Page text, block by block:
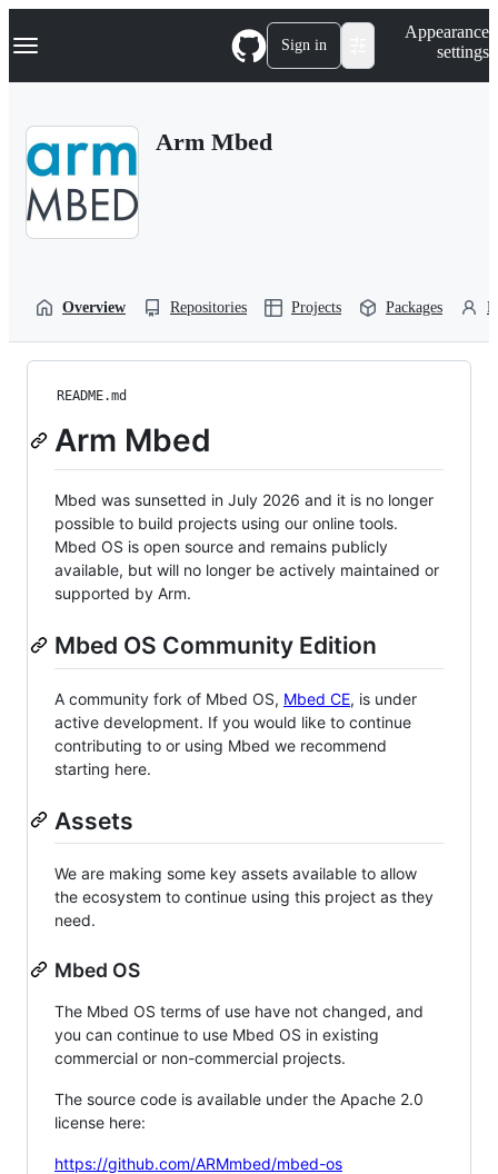
k
p
Navigation Menu Sign in
Appearance
settings
Arm Mbed
Overview Repositories Projects Packages
README.md
Arm Mbed
Mbed was sunsetted in July 2026 and it is no longer
possible to build projects using our online tools.
Mbed OS is open source and remains publicly
available, but will no longer be actively maintained or
supported by Arm.
Mbed OS Community Edition
A community fork of Mbed OS, Mbed CE, is under
active development. If you would like to continue
contributing to or using Mbed we recommend
starting here.
Assets
We are making some key assets available to allow
the ecosystem to continue using this project as they
need.
Mbed OS
The Mbed OS terms of use have not changed, and
you can continue to use Mbed OS in existing
commercial or non-commercial projects.
The source code is available under the Apache 2.0
license here:
https://github.com/ARMmbed/mbed-os